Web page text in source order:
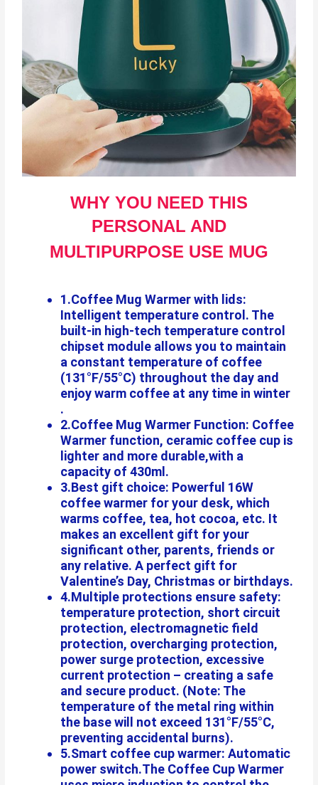
WHY YOU NEED THIS
PERSONAL AND
MULTIPURPOSE USE MUG
1.Coffee Mug Warmer with lids:
Intelligent temperature control. The
built-in high-tech temperature control
chipset module allows you to maintain
a constant temperature of coffee
(131°F/55°C) throughout the day and
enjoy warm coffee at any time in winter
.
2.Coffee Mug Warmer Function: Coffee
Warmer function, ceramic coffee cup is
lighter and more durable,with a
capacity of 430ml.
3.Best gift choice: Powerful 16W
coffee warmer for your desk, which
warms coffee, tea, hot cocoa, etc. It
makes an excellent gift for your
significant other, parents, friends or
any relative. A perfect gift for
Valentine’s Day, Christmas or birthdays.
4.Multiple protections ensure safety:
temperature protection, short circuit
protection, electromagnetic field
protection, overcharging protection,
power surge protection, excessive
current protection – creating a safe
and secure product. (Note: The
temperature of the metal ring within
the base will not exceed 131°F/55°C,
preventing accidental burns).
5.Smart coffee cup warmer: Automatic
power switch.The Coffee Cup Warmer